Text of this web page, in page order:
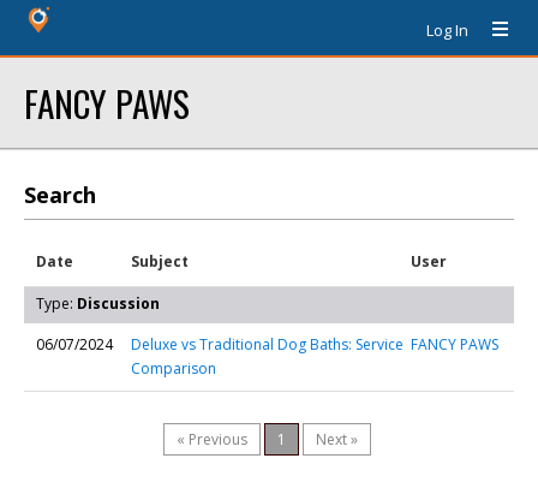
Log In
FANCY PAWS
Search
Date Subject User
Type: Discussion
06/07/2024
Deluxe vs Traditional Dog Baths: Service
Comparison
FANCY PAWS
« Previous 1 Next »